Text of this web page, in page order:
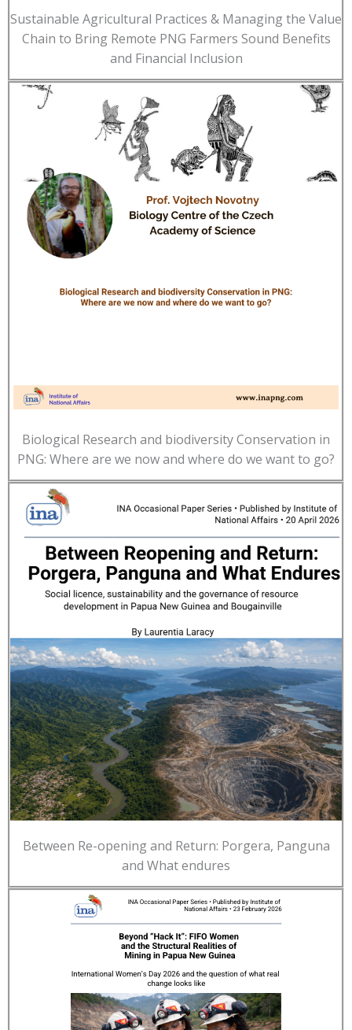
Sustainable Agricultural Practices & Managing the Value
Chain to Bring Remote PNG Farmers Sound Benefits
and Financial Inclusion
Biological Research and biodiversity Conservation in
PNG: Where are we now and where do we want to go?
Between Re-opening and Return: Porgera, Panguna
and What endures